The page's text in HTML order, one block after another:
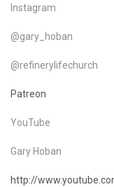
Instagram
@gary_hoban
@refinerylifechurch
Patreon
YouTube
Gary Hoban
http://